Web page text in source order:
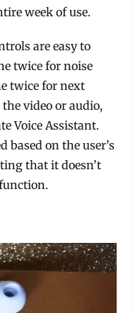
week of use.
are easy to
twice for noise
twice for next
video or audio,
Voice Assistant.
based on the user’s
that it doesn’t